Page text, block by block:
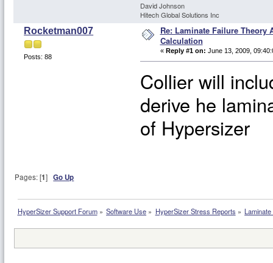
David Johnson
Hitech Global Solutions Inc
Rocketman007
Posts: 88
Re: Laminate Failure Theory
Calculation
« Reply #1 on: June 13, 2009,
Collier will
derive he
of Hypersizer
Pages: [1]Go Up
HyperSizer Support Forum» Software Use » HyperSizer Stress Reports »